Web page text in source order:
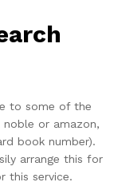
to some of the
noble or amazon,
book number).
arrange this for
this service.